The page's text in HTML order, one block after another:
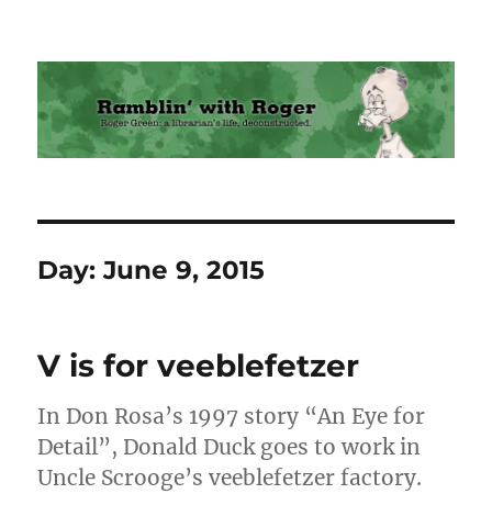
Ramblin' with Roger
Day:June 9, 2015
V is for veeblefetzer
In Don Rosa’s 1997 story “An Eye for
Detail”, Donald Duck goes to work in
Uncle Scrooge’s veeblefetzer factory.